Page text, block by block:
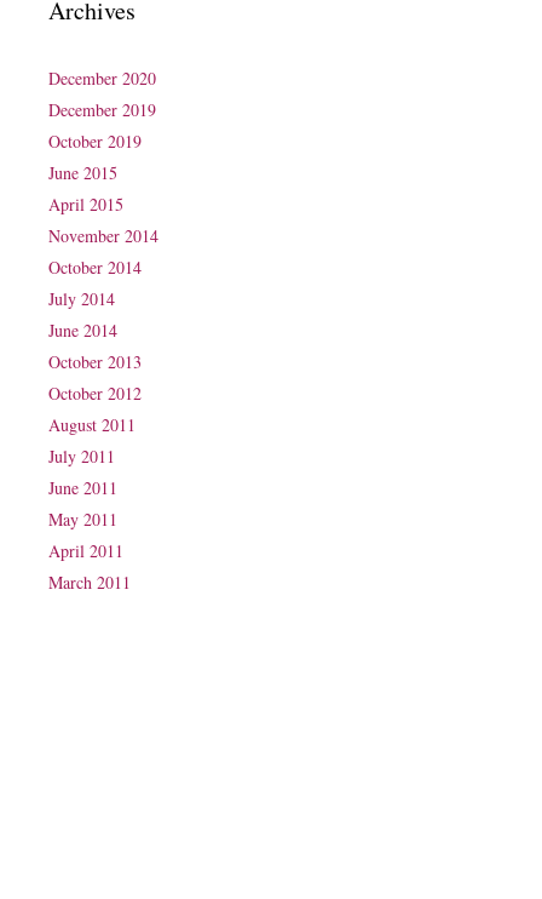
Archives
December 2020
December 2019
October 2019
June 2015
April 2015
November 2014
October 2014
July 2014
June 2014
October 2013
October 2012
August 2011
July 2011
June 2011
May 2011
April 2011
March 2011